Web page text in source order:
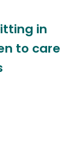
in
to care